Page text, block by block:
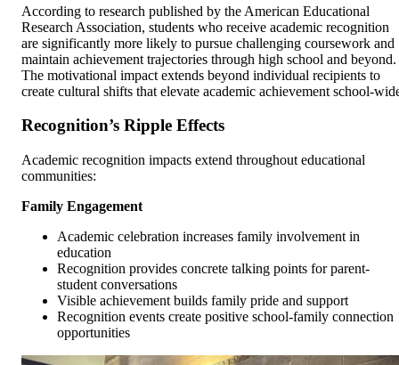
According to research published by the American Educational
Research Association, students who receive academic recognition
are significantly more likely to pursue challenging coursework and
maintain achievement trajectories through high school and beyond.
The motivational impact extends beyond individual recipients to
create cultural shifts that elevate academic achievement school-
Recognition’s Ripple Effects
Academic recognition impacts extend throughout educational
communities:
Family Engagement
Academic celebration increases family involvement in
education
Recognition provides concrete talking points for parent-
student conversations
Visible achievement builds family pride and support
Recognition events create positive school-family connection
opportunities